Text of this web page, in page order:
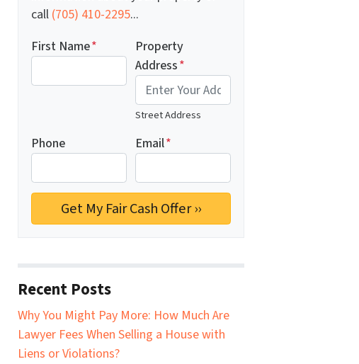
call (705) 410-2295...
First Name*
Property
Address*
Street Address
Phone Email*
Recent Posts
Why You Might Pay More: How Much Are
Lawyer Fees When Selling a House with
Liens or Violations?